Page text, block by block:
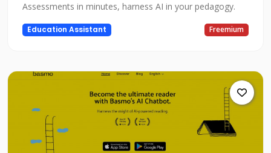
Assessments in minutes, harness AI in your pedagogy.
Education Assistant Freemium